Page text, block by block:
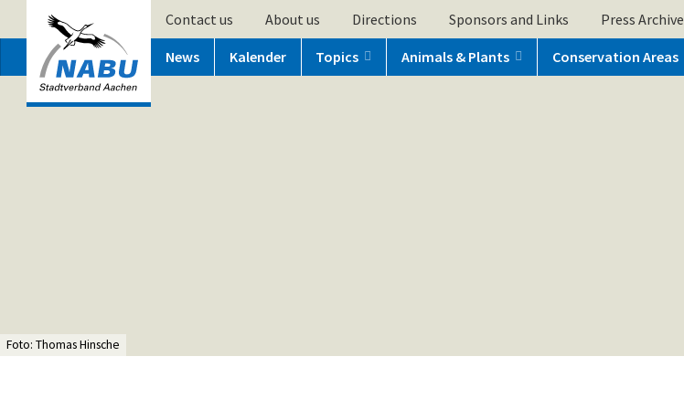
Contact us About us Directions Sponsors and Links Press Archive
News Kalender Topics Animals & Plants Conservation Areas
Foto: Thomas Hinsche